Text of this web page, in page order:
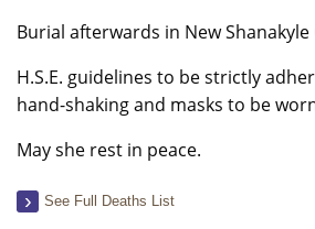
Burial afterwards in New Shanakyle
H.S.E. guidelines to be strictly
hand-shaking and masks to be
May she rest in peace.
See Full Deaths List